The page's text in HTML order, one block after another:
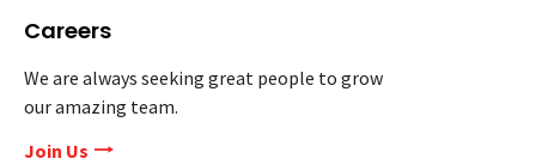
Careers
We are always seeking great people to grow
our amazing team.
Join Us